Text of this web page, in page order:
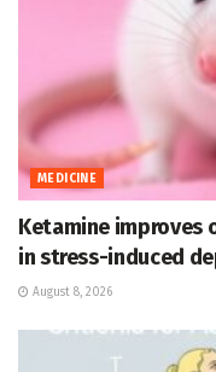
MEDICINE
Ketamine improves
in stress-induced
August 8, 2026